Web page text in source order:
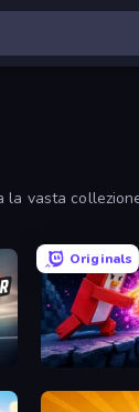
vasta
Originals
Slide Out